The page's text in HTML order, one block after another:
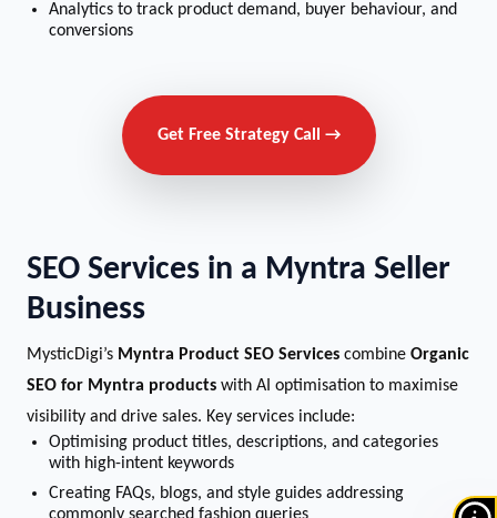
Analytics to track product demand, buyer behaviour, and
conversions
Get Free Strategy Call →
SEO Services in a Myntra Seller
Business
MysticDigi’s Myntra Product SEO Services combine Organic
SEO for Myntra products with AI optimisation to maximise
visibility and drive sales. Key services include:
Optimising product titles, descriptions, and categories
with high-intent keywords
Creating FAQs, blogs, and style guides addressing